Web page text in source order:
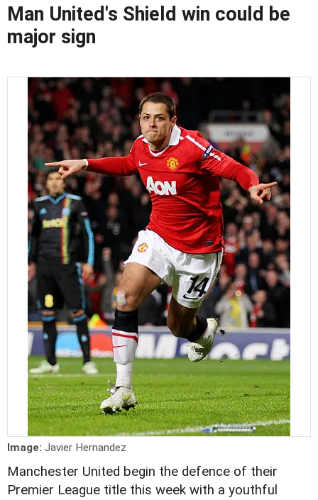
Man United's Shield win could be
major sign
Image: Javier Hernandez
Manchester United begin the defence of their
Premier League title this week with a youthful